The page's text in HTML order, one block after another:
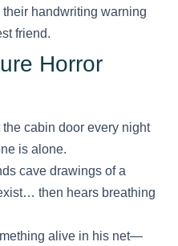
handwriting warning
friend.
Horror
cabin door every night
is alone.
cave drawings of a
then hears breathing
alive in his net—